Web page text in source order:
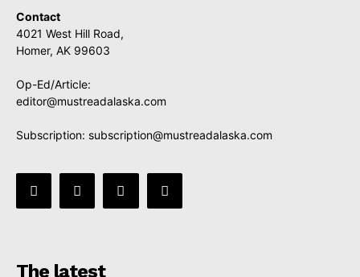
Contact
4021 West Hill Road,
Homer, AK 99603
Op-Ed/Article:
editor@mustreadalaska.com
Subscription: subscription@mustreadalaska.com
The latest